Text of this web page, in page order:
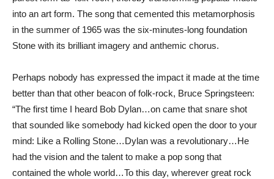
into an art form. The song that cemented this metamorphosis
in the summer of 1965 was the six-minutes-long foundation
Stone with its brilliant imagery and anthemic chorus.
Perhaps nobody has expressed the impact it made at the time
better than that other beacon of folk-rock, Bruce Springsteen:
“The first time I heard Bob Dylan…on came that snare shot
that sounded like somebody had kicked open the door to your
mind: Like a Rolling Stone…Dylan was a revolutionary…He
had the vision and the talent to make a pop song that
contained the whole world…To this day, wherever great rock